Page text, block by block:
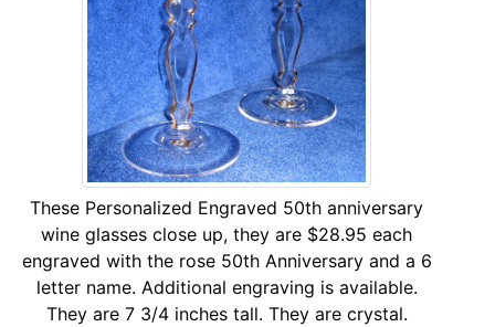
These Personalized Engraved 50th anniversary
wine glasses close up, they are $28.95 each
engraved with the rose 50th Anniversary and a 6
letter name. Additional engraving is available.
They are 7 3/4 inches tall. They are crystal.